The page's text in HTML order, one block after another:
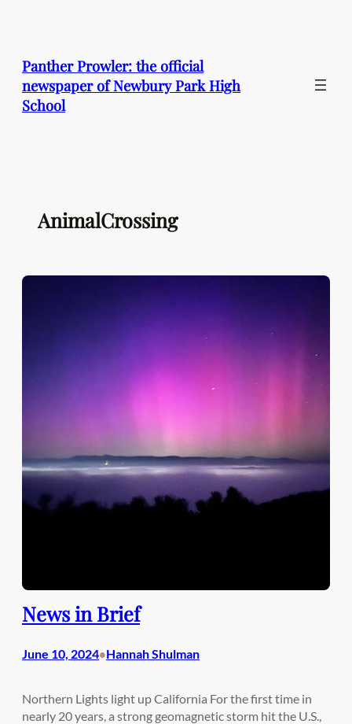
Panther Prowler: the official
newspaper of Newbury Park High
School
AnimalCrossing
News in Brief
June 10, 2024•Hannah Shulman
Northern Lights light up California For the first time in
nearly 20 years, a strong geomagnetic storm hit the U.S.,